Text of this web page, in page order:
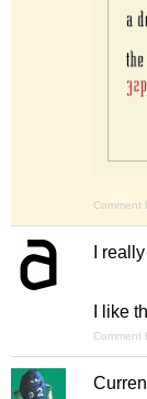
Comment
I
I like
Comment